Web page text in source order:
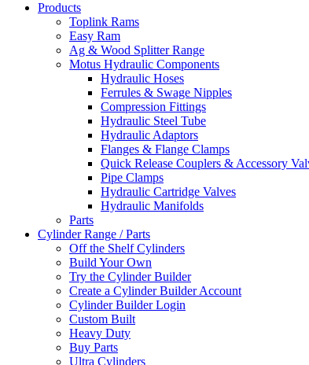
Products
Toplink Rams
Easy Ram
Ag & Wood Splitter Range
Motus Hydraulic Components
Hydraulic Hoses
Ferrules & Swage Nipples
Compression Fittings
Hydraulic Steel Tube
Hydraulic Adaptors
Flanges & Flange Clamps
Quick Release Couplers & Accessory
Pipe Clamps
Hydraulic Cartridge Valves
Hydraulic Manifolds
Parts
Cylinder Range / Parts
Off the Shelf Cylinders
Build Your Own
Try the Cylinder Builder
Create a Cylinder Builder Account
Cylinder Builder Login
Custom Built
Heavy Duty
Buy Parts
Ultra Cylinders